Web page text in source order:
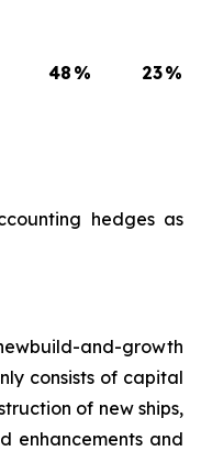
48 % 23%
hedges as
and-growth
consists of capital
of new ships,
enhancements and